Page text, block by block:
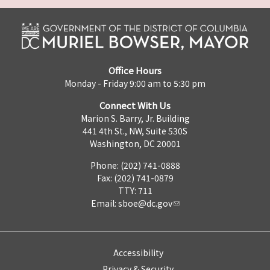
Office Hours
Monday - Friday 9:00 am to 5:30 pm
Connect With Us
Marion S. Barry, Jr. Building
441 4th St., NW, Suite 530S
Washington, DC 20001
Phone: (202) 741-0888
Fax: (202) 741-0879
TTY: 711
Email: sboe@dc.gov
Accessibility